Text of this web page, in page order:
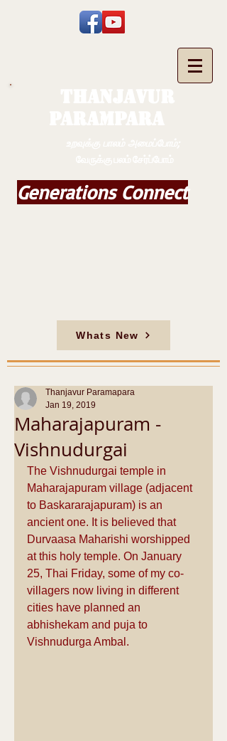
Generations Connect
Whats New
Maharajapuram -
Vishnudurgai
Thanjavur Paramapara
Jan 19, 2019
The Vishnudurgai temple in
Maharajapuram village (adjacent
to Baskararajapuram) is an
ancient one. It is believed that
Durvaasa Maharishi worshipped
at this holy temple. On January
25, Thai Friday, some of my co-
villagers now living in different
cities have planned an
abhishekam and puja to
Vishnudurga Ambal.